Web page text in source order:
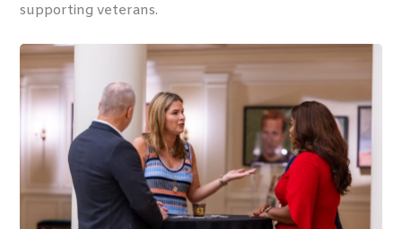
supporting veterans.